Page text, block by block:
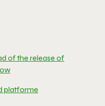
of the release of